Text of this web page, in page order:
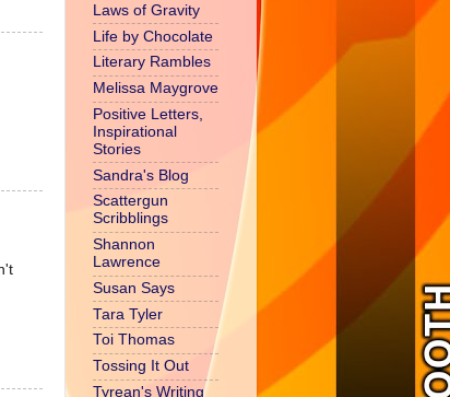
Laws of Gravity
Life by Chocolate
Literary Rambles
Melissa Maygrove
Positive Letters,
Inspirational
Stories
Sandra's Blog
Scattergun
Scribblings
Shannon
Lawrence
Susan Says
Tara Tyler
Toi Thomas
Tossing It Out
Tyrean's Writing